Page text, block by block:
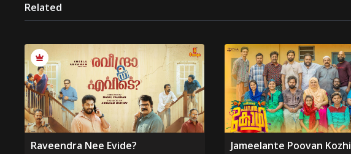
Related
Raveendra Nee Evide? Jameelante Poovan Kozhi